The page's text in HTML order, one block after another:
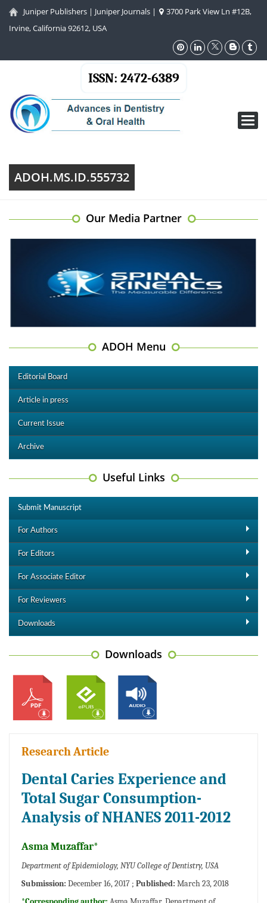
Juniper Publishers | Juniper Journals |
3700 Park View Ln #12B,
Irvine, California 92612, USA
ISSN: 2472-6389
ADOH.MS.ID.555732
Our Media Partner
ADOH Menu
Editorial Board
Article in press
Current Issue
Archive
Useful Links
Submit Manuscript
For Authors
For Editors
For Associate Editor
For Reviewers
Downloads
Downloads
Research Article
Dental Caries Experience and
Total Sugar Consumption-
Analysis of NHANES 2011-2012
Asma Muzaffar*
Department of Epidemiology, NYU College of Dentistry, USA
Submission: December 16, 2017 ; Published: March 23, 2018